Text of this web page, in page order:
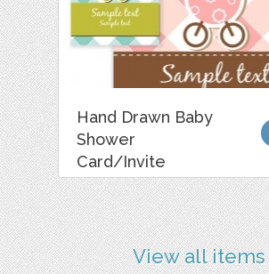
Hand Drawn Baby
Shower
Card/Invite
View all items